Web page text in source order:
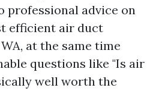
professional advice on
efficient air duct
at the same time
questions like "Is air
well worth the